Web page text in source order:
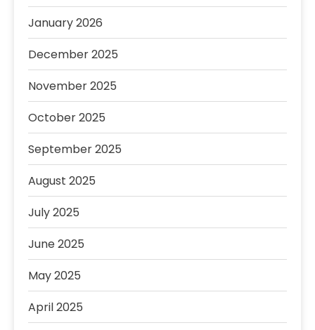
January 2026
December 2025
November 2025
October 2025
September 2025
August 2025
July 2025
June 2025
May 2025
April 2025